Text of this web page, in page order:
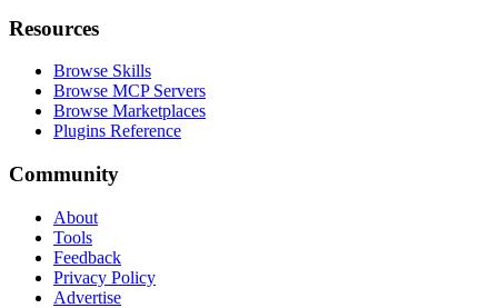
Resources
Browse Skills
Browse MCP Servers
Browse Marketplaces
Plugins Reference
Community
About
Tools
Feedback
Privacy Policy
Advertise